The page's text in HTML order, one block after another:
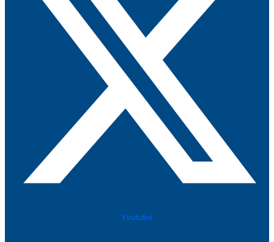
Youtube